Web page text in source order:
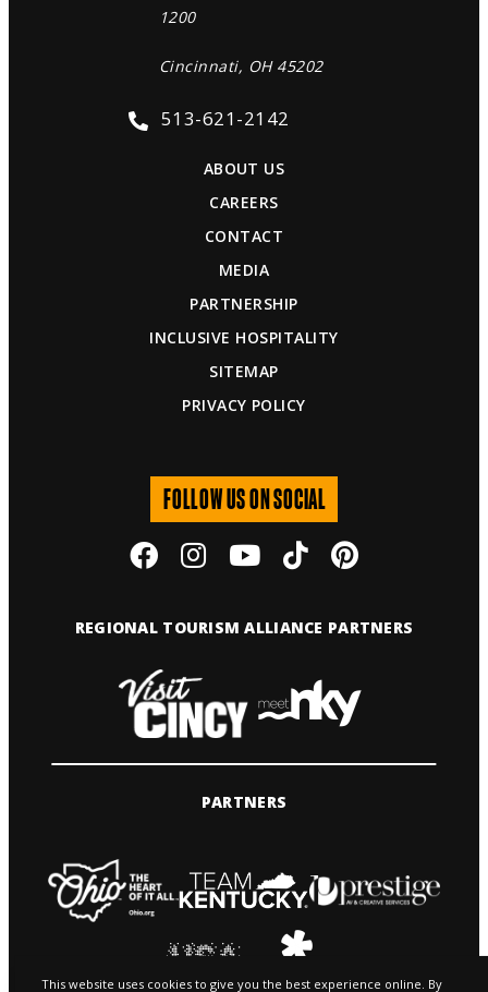
1200
Cincinnati, OH 45202
513-621-2142
ABOUT US
CAREERS
CONTACT
MEDIA
PARTNERSHIP
INCLUSIVE HOSPITALITY
SITEMAP
PRIVACY POLICY
FOLLOW US ON SOCIAL
REGIONAL TOURISM ALLIANCE PARTNERS
PARTNERS
This website uses cookies to give you the best experience online. By